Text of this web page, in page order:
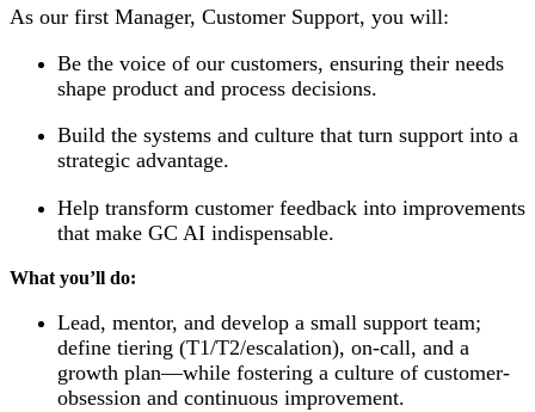
As our first Manager, Customer Support, you will:
Be the voice of our customers, ensuring their needs
shape product and process decisions.
Build the systems and culture that turn support into a
strategic advantage.
Help transform customer feedback into improvements
that make GC AI indispensable.
What you’ll do:
Lead, mentor, and develop a small support team;
define tiering (T1/T2/escalation), on-call, and a
growth plan—while fostering a culture of customer-
obsession and continuous improvement.